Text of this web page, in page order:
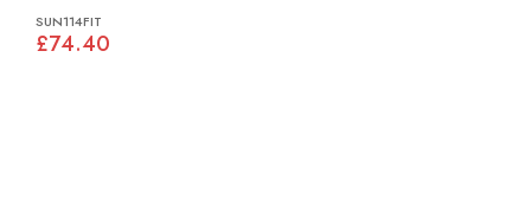
SUN114FIT
£74.40